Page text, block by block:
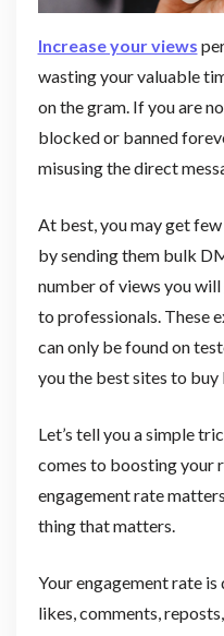
Increase your views
wasting your valuable
on the gram. If you are
blocked or banned
misusing the direct
At best, you may get
by sending them bulk
number of views you
to professionals. These
can only be found on
you the best sites to buy
Let’s tell you a simple
comes to boosting your
engagement rate
thing that matters.
Your engagement rate
likes, comments,